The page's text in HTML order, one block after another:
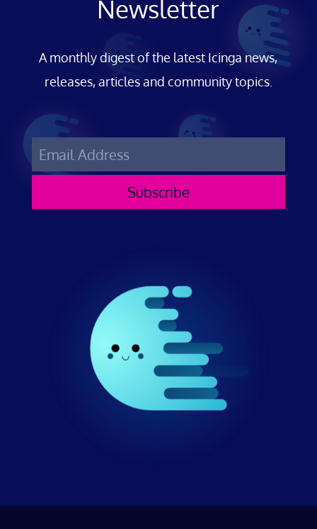
Newsletter
A monthly digest of the latest Icinga news,
releases, articles and community topics.
Subscribe